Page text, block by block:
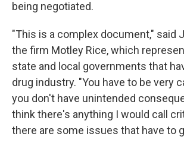
being negotiated.
"This is a complex document," said
the firm Motley Rice, which
state and local governments that
drug industry. "You have to be very
you don't have unintended
think there's anything I would call
there are some issues that have to